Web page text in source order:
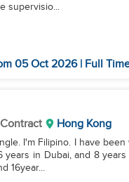
supervisio...
05 Oct 2026 | Full
Hong Kong
I'm Filipino. I have
years in Dubai, and 8
16year...